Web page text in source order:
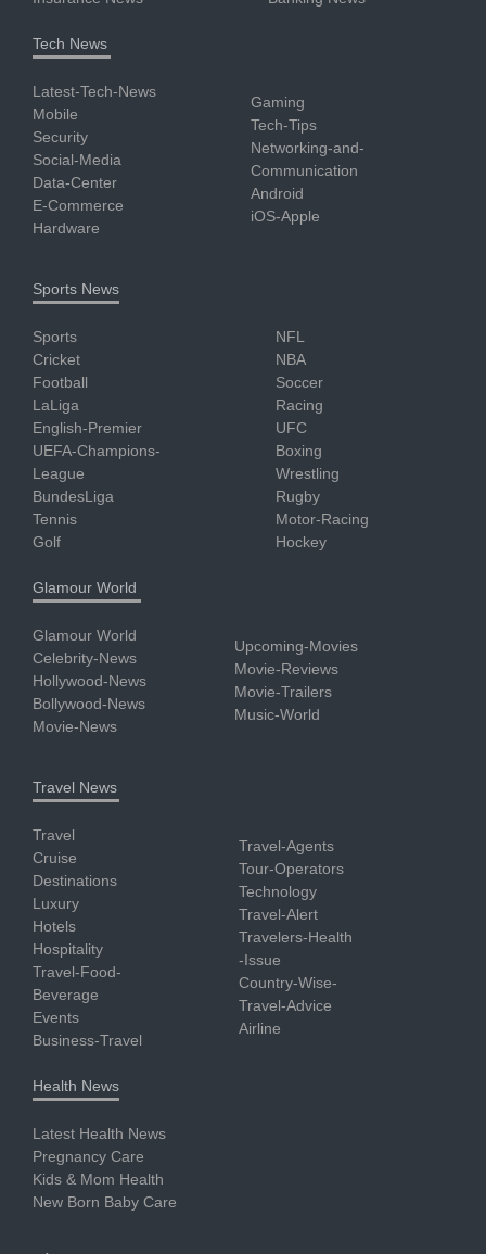
Tech News
Latest-Tech-News
Mobile
Security
Social-Media
Data-Center
E-Commerce
Hardware
Gaming
Tech-Tips
Networking-and-
Communication
Android
iOS-Apple
Sports News
Sports
Cricket
Football
LaLiga
English-Premier
UEFA-Champions-
League
BundesLiga
Tennis
Golf
NFL
NBA
Soccer
Racing
UFC
Boxing
Wrestling
Rugby
Motor-Racing
Hockey
Glamour World
Glamour World
Celebrity-News
Hollywood-News
Bollywood-News
Movie-News
Upcoming-Movies
Movie-Reviews
Movie-Trailers
Music-World
Travel News
Travel
Cruise
Destinations
Luxury
Hotels
Hospitality
Travel-Food-
Beverage
Events
Business-Travel
Travel-Agents
Tour-Operators
Technology
Travel-Alert
Travelers-Health
-Issue
Country-Wise-
Travel-Advice
Airline
Health News
Latest Health News
Pregnancy Care
Kids & Mom Health
New Born Baby Care